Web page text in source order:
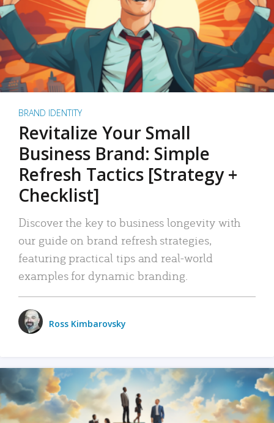
BRAND IDENTITY
Revitalize Your Small
Business Brand: Simple
Refresh Tactics [Strategy +
Checklist]
Discover the key to business longevity with
our guide on brand refresh strategies,
featuring practical tips and real-world
examples for dynamic branding.
Ross Kimbarovsky